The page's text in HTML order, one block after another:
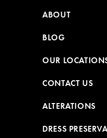
ABOUT
BLOG
OUR
CONTACT US
ALTERATIONS
DRESS